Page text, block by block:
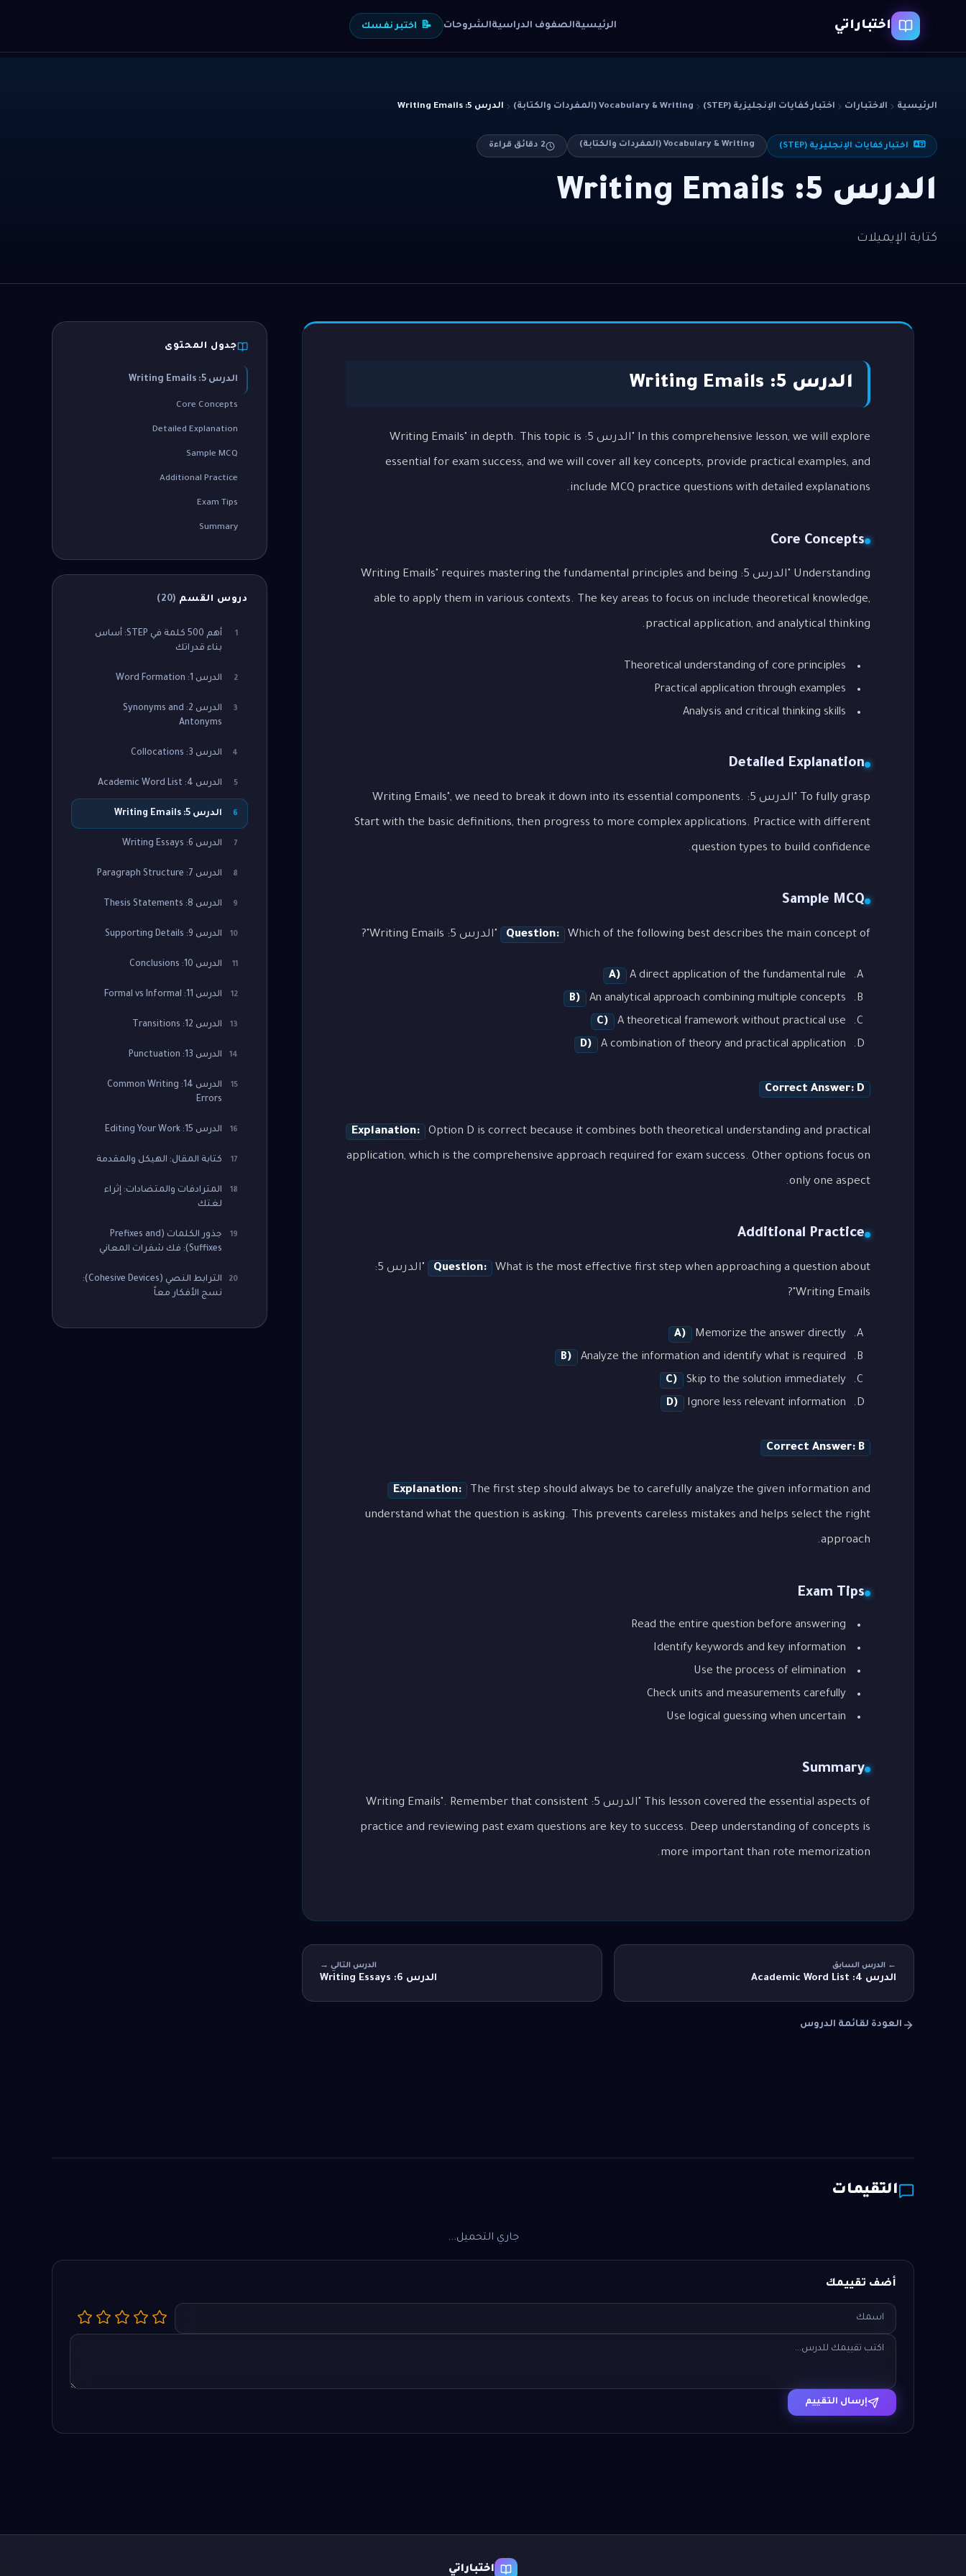
اختباراتي الرئيسيةالصفوف الدراسيةالشروحات 📝 اختبر نفسك
الرئيسية الاختبارات اختبار كفايات الإنجليزية (STEP) Vocabulary & Writing (المفردات والكتابة) الدرس 5: Writing Emails
اختبار كفايات الإنجليزية (STEP) Vocabulary & Writing (المفردات والكتابة) 2 دقائق قراءة
الدرس 5: Writing Emails
كتابة الإيميلات
الدرس 5: Writing Emails
In this comprehensive lesson, we will explore "الدرس 5: Writing Emails" in depth. This topic is
essential for exam success, and we will cover all key concepts, provide practical examples, and
include MCQ practice questions with detailed explanations.
Core Concepts
Understanding "الدرس 5: Writing Emails" requires mastering the fundamental principles and being
able to apply them in various contexts. The key areas to focus on include theoretical knowledge,
practical application, and analytical thinking.
Theoretical understanding of core principles
Practical application through examples
Analysis and critical thinking skills
Detailed Explanation
To fully grasp "الدرس 5: Writing Emails", we need to break it down into its essential components.
Start with the basic definitions, then progress to more complex applications. Practice with different
question types to build confidence.
Sample MCQ
Question: Which of the following best describes the main concept of "الدرس 5: Writing Emails"?
A)
A direct application of the fundamental rule
B)
An analytical approach combining multiple concepts
C)
A theoretical framework without practical use
D)
A combination of theory and practical application
Correct Answer: D
Explanation: Option D is correct because it combines both theoretical understanding and practical
application, which is the comprehensive approach required for exam success. Other options focus on
only one aspect.
Additional Practice
Question: What is the most effective first step when approaching a question about "الدرس 5:
Writing Emails"?
A)
Memorize the answer directly
B)
Analyze the information and identify what is required
C)
Skip to the solution immediately
D)
Ignore less relevant information
Correct Answer: B
Explanation: The first step should always be to carefully analyze the given information and
understand what the question is asking. This prevents careless mistakes and helps select the right
approach.
Exam Tips
Read the entire question before answering
Identify keywords and key information
Use the process of elimination
Check units and measurements carefully
Use logical guessing when uncertain
Summary
This lesson covered the essential aspects of "الدرس 5: Writing Emails". Remember that consistent
practice and reviewing past exam questions are key to success. Deep understanding of concepts is
more important than rote memorization.
← الدرس السابق
الدرس 4: Academic Word List
الدرس التالي →
الدرس 6: Writing Essays
العودة لقائمة الدروس
جدول المحتوى
الدرس 5: Writing Emails
Core Concepts
Detailed Explanation
Sample MCQ
Additional Practice
Exam Tips
Summary
دروس القسم (
20
)
1
أهم 500 كلمة في STEP: أساس
بناء قدراتك
2 الدرس 1: Word Formation
3
الدرس 2: Synonyms and
Antonyms
4 الدرس 3: Collocations
5 الدرس 4: Academic Word List
6 الدرس 5: Writing Emails
7 الدرس 6: Writing Essays
8 الدرس 7: Paragraph Structure
9 الدرس 8: Thesis Statements
10 الدرس 9: Supporting Details
11 الدرس 10: Conclusions
12 الدرس 11: Formal vs Informal
13 الدرس 12: Transitions
14 الدرس 13: Punctuation
15
الدرس 14: Common Writing
Errors
16 الدرس 15: Editing Your Work
17 كتابة المقال: الهيكل والمقدمة
18
المترادفات والمتضادات: إثراء
لغتك
19
جذور الكلمات (Prefixes and
Suffixes): فك شفرات المعاني
20
الترابط النصي (Cohesive Devices):
نسج الأفكار معاً
التقيمات
جاري التحميل...
أضف تقييمك
إرسال التقييم
اختباراتي